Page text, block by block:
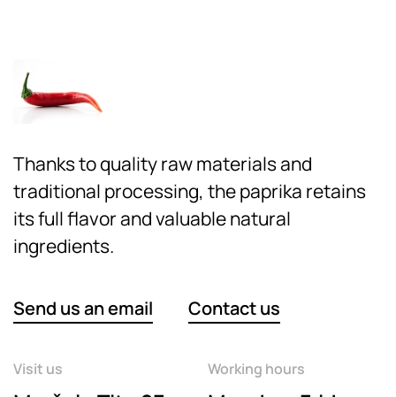
Thanks to quality raw materials and
traditional processing, the paprika retains
its full flavor and valuable natural
ingredients.
Send us an email Contact us
Visit us Working hours